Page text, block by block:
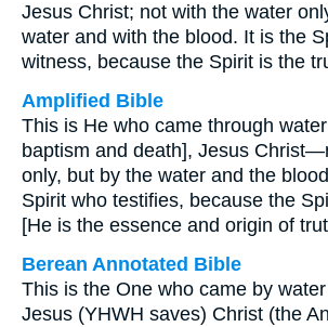
Jesus Christ; not with the water
water and with the blood. It is the
witness, because the Spirit is the
Amplified Bible
This is He who came through
baptism and death], Jesus
only, but by the water and the
Spirit who testifies, because the
[He is the essence and origin of
Berean Annotated Bible
This is the One who came by
Jesus (YHWH saves) Christ (the